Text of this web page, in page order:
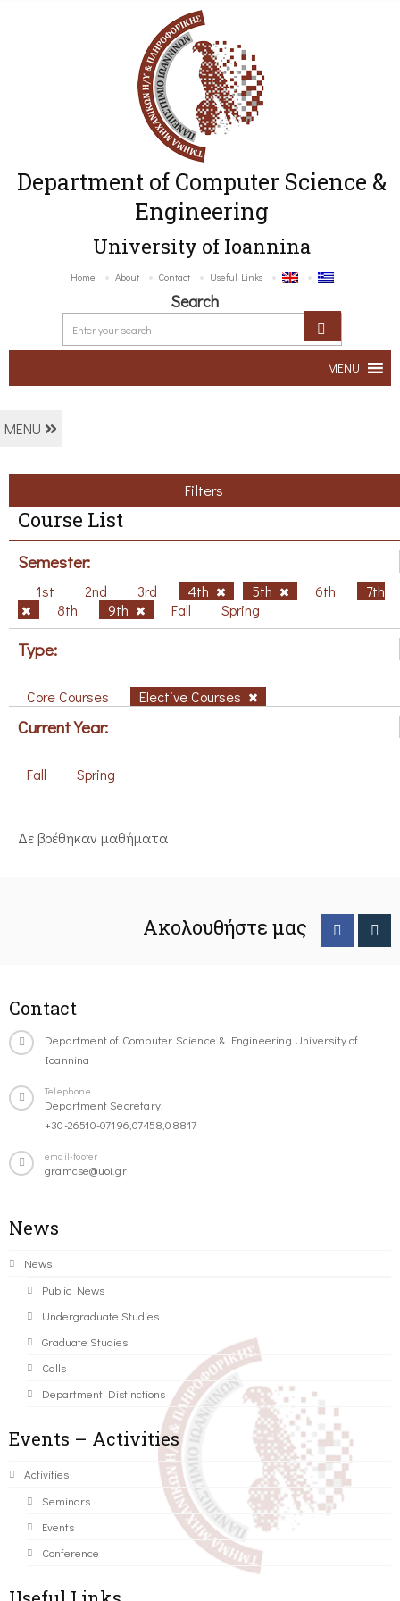
Department of Computer Science &
Engineering
University of Ioannina
Home About Contact Useful Links
Search
MENU
MENU
Filters
Course List
Semester:
1st 2nd 3rd 4th 5th 6th
7th
8th
9th Fall Spring
Type:
Core Courses Elective Courses
Current Year:
Fall Spring
Δε βρέθηκαν μαθήματα
Ακολουθήστε μας
Contact
Department of Computer Science & Engineering University of
Ioannina
Telephone
Department Secretary:
+30-26510-07196,07458,08817
email-footer
gramcse@uoi.gr
News
News
Public News
Undergraduate Studies
Graduate Studies
Calls
Department Distinctions
Events – Activities
Activities
Seminars
Events
Conference